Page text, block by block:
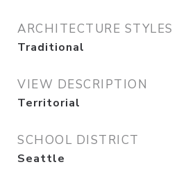
ARCHITECTURE STYLES
Traditional
VIEW DESCRIPTION
Territorial
SCHOOL DISTRICT
Seattle